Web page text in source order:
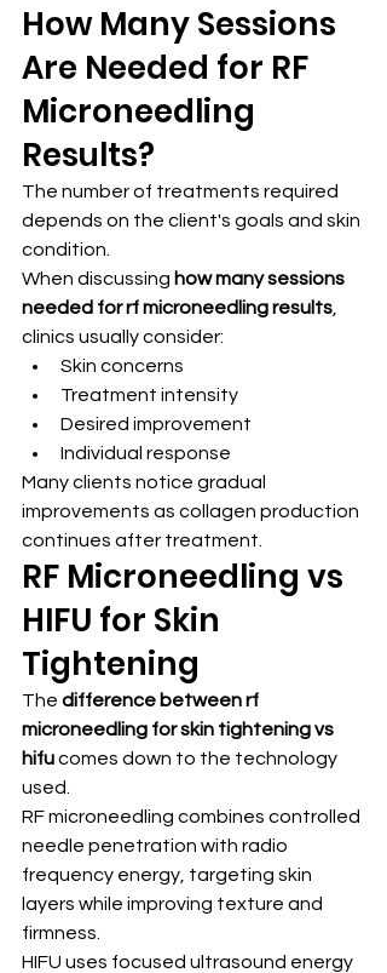
How Many Sessions
Are Needed for RF
Microneedling
Results?
The number of treatments required
depends on the client's goals and skin
condition.
When discussing how many sessions
needed for rf microneedling results
clinics usually consider:
Skin concerns
Treatment intensity
Desired improvement
Individual response
Many clients notice gradual
improvements as collagen production
continues after treatment.
RF Microneedling vs
HIFU for Skin
Tightening
The difference between rf
microneedling for skin tightening vs
hifu comes down to the technology
used.
RF microneedling combines controlled
needle penetration with radio
frequency energy, targeting skin
layers while improving texture and
firmness.
HIFU uses focused ultrasound energy